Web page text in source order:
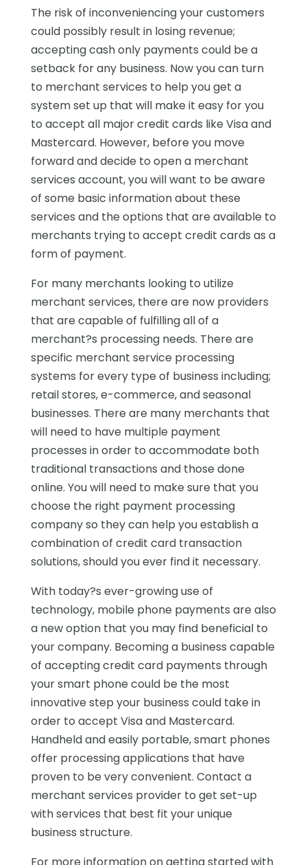
The risk of inconveniencing your customers
could possibly result in losing revenue;
accepting cash only payments could be a
setback for any business. Now you can turn
to merchant services to help you get a
system set up that will make it easy for you
to accept all major credit cards like Visa and
Mastercard. However, before you move
forward and decide to open a merchant
services account, you will want to be aware
of some basic information about these
services and the options that are available to
merchants trying to accept credit cards as a
form of payment.
For many merchants looking to utilize
merchant services, there are now providers
that are capable of fulfilling all of a
merchant?s processing needs. There are
specific merchant service processing
systems for every type of business including;
retail stores, e-commerce, and seasonal
businesses. There are many merchants that
will need to have multiple payment
processes in order to accommodate both
traditional transactions and those done
online. You will need to make sure that you
choose the right payment processing
company so they can help you establish a
combination of credit card transaction
solutions, should you ever find it necessary.
With today?s ever-growing use of
technology, mobile phone payments are also
a new option that you may find beneficial to
your company. Becoming a business capable
of accepting credit card payments through
your smart phone could be the most
innovative step your business could take in
order to accept Visa and Mastercard.
Handheld and easily portable, smart phones
offer processing applications that have
proven to be very convenient. Contact a
merchant services provider to get set-up
with services that best fit your unique
business structure.
For more information on getting started with